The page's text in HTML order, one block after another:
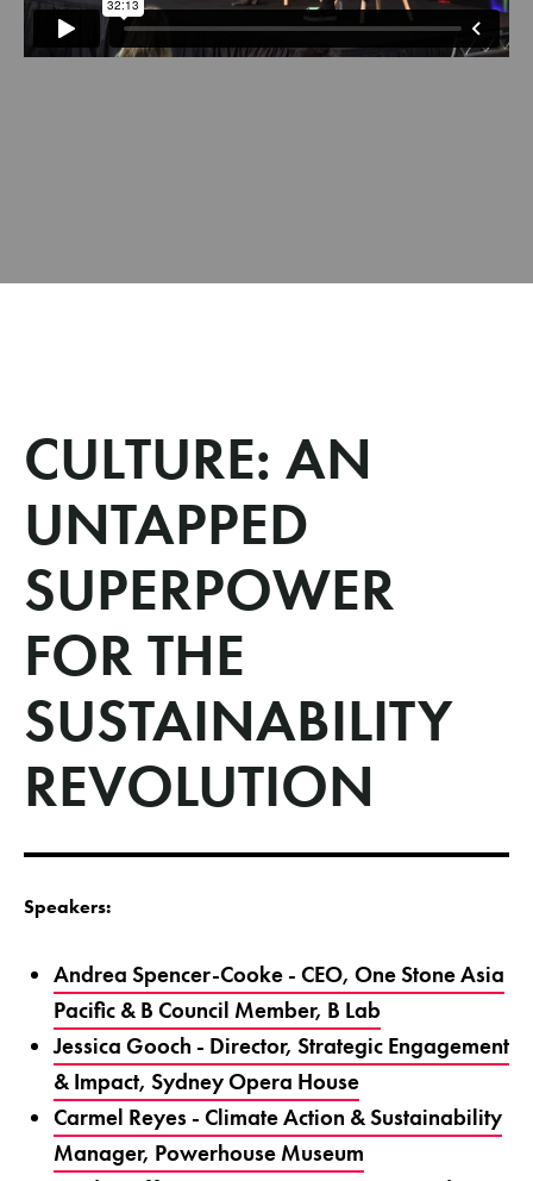
CULTURE: AN
UNTAPPED
SUPERPOWER
FOR THE
SUSTAINABILITY
REVOLUTION
Speakers:
Andrea Spencer-Cooke - CEO, One Stone Asia
Pacific & B Council Member, B Lab
Jessica Gooch - Director, Strategic Engagement
& Impact, Sydney Opera House
Carmel Reyes - Climate Action & Sustainability
Manager, Powerhouse Museum